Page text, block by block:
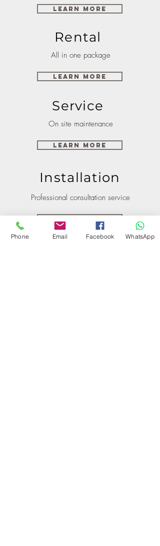
Learn More
Rental
All in one package
Learn More
Service
On site maintenance
Learn More
Installation
Professional consultation service
Phone Email Facebook WhatsApp